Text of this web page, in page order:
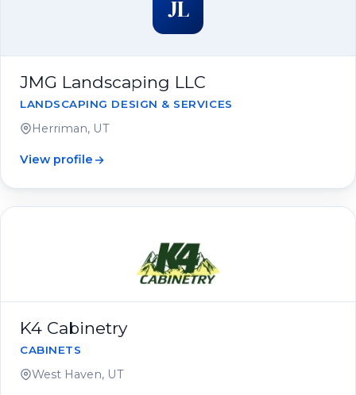
JL
JMG Landscaping LLC
LANDSCAPING DESIGN & SERVICES
Herriman, UT
View profile
K4 Cabinetry
CABINETS
West Haven, UT